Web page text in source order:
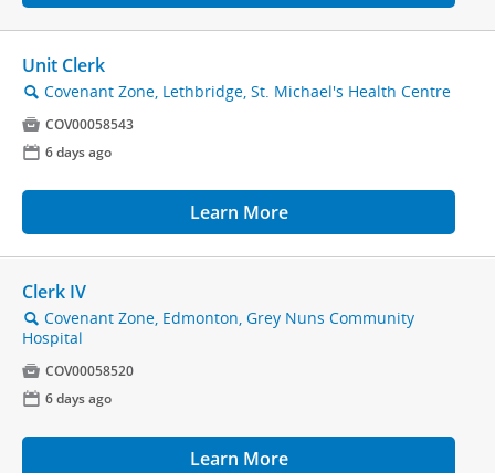
Unit Clerk
🔍 Covenant Zone, Lethbridge, St. Michael's Health Centre
 COV00058543
📅 6 days ago
Learn More
Clerk IV
🔍 Covenant Zone, Edmonton, Grey Nuns Community
Hospital
 COV00058520
📅 6 days ago
Learn More